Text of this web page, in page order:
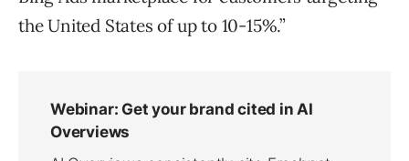
the United States of up to 10-15%.”